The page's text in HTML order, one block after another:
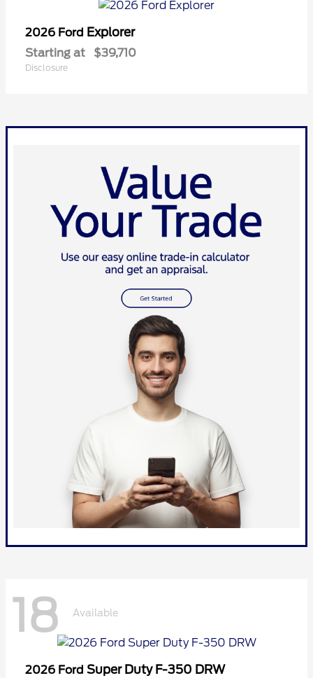
2026 Ford Explorer
Starting at $39,710
Disclosure
18 Available
2026 Ford Super Duty F-350 DRW